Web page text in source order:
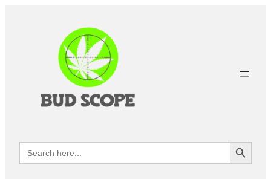
Search
for:
Search Button